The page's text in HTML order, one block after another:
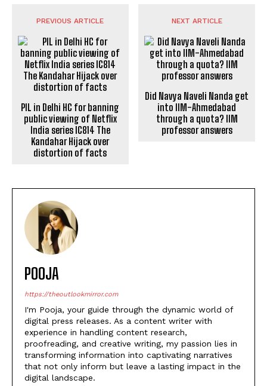
PREVIOUS ARTICLE
PIL in Delhi HC for banning
public viewing of Netflix
India series IC814 The
Kandahar Hijack over
distortion of facts
NEXT ARTICLE
Did Navya Naveli Nanda get
into IIM-Ahmedabad
through a quota? IIM
professor answers
POOJA
https://theoutlookmirror.com
I'm Pooja, your guide through the dynamic world of
digital press releases. As a content writer with
experience in handling content research,
proofreading, and creative writing, my passion lies in
transforming information into captivating narratives
that not only inform but leave a lasting impact in the
digital landscape.